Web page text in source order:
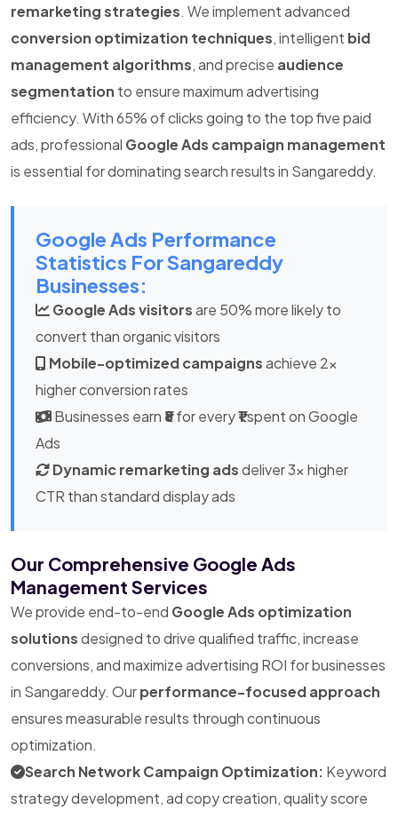
remarketing strategies. We implement advanced
conversion optimization techniques, intelligent bid
management algorithms, and precise audience
segmentation to ensure maximum advertising
efficiency. With 65% of clicks going to the top five paid
ads, professional Google Ads campaign management
is essential for dominating search results in Sangareddy.
Google Ads Performance
Statistics For Sangareddy
Businesses:
Google Ads visitorsare 50% more likely to
convert than organic visitors
Mobile-optimized campaignsachieve 2x
higher conversion rates
Businesses earn ₹8for every₹1spent on Google
Ads
Dynamic remarketing adsdeliver 3x higher
CTR than standard display ads
Our Comprehensive Google Ads
Management Services
We provide end-to-end Google Ads optimization
solutionsdesigned to drive qualified traffic, increase
conversions, and maximize advertising ROI for businesses
in Sangareddy. Ourperformance-focused approach
ensures measurable results through continuous
optimization.
Search Network Campaign Optimization: Keyword
strategy development, ad copy creation, quality score